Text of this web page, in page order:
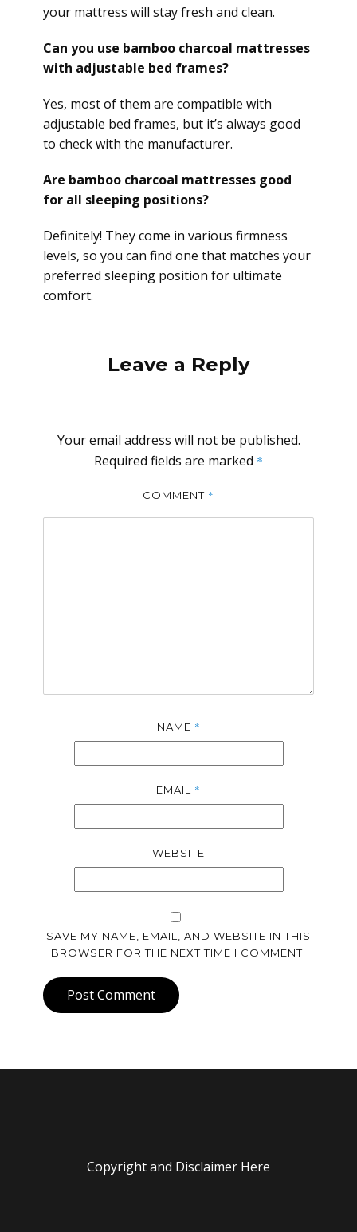
your mattress will stay fresh and clean.
Can you use bamboo charcoal mattresses
with adjustable bed frames?
Yes, most of them are compatible with
adjustable bed frames, but it’s always good
to check with the manufacturer.
Are bamboo charcoal mattresses good
for all sleeping positions?
Definitely! They come in various firmness
levels, so you can find one that matches your
preferred sleeping position for ultimate
comfort.
Leave a Reply
Your email address will not be published.
Required fields are marked *
COMMENT *
NAME *
EMAIL *
WEBSITE
SAVE MY NAME, EMAIL, AND WEBSITE IN THIS
BROWSER FOR THE NEXT TIME I COMMENT.
Post Comment
Copyright and Disclaimer Here